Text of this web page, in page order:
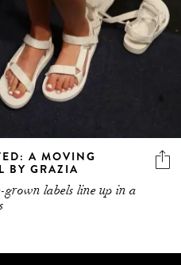
A MOVING
BY GRAZIA
grown labels line up in a